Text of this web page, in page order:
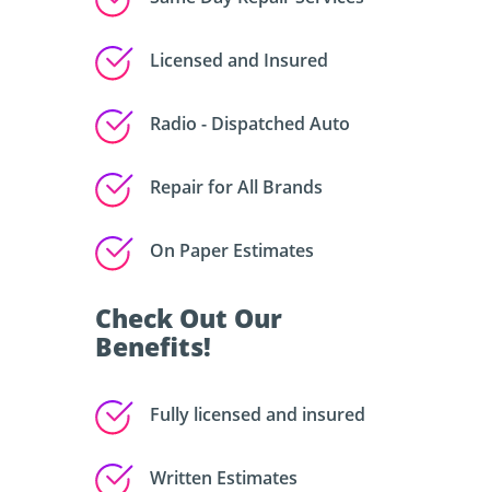
Licensed and Insured
Radio - Dispatched Auto
Repair for All Brands
On Paper Estimates
Check Out Our
Benefits!
Fully licensed and insured
Written Estimates